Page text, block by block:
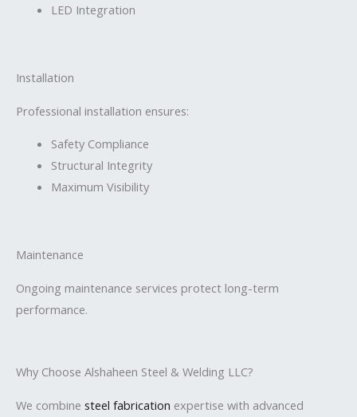
LED Integration
Installation
Professional installation ensures:
Safety Compliance
Structural Integrity
Maximum Visibility
Maintenance
Ongoing maintenance services protect long-term
performance.
Why Choose Alshaheen Steel & Welding LLC?
We combine steel fabrication expertise with advanced